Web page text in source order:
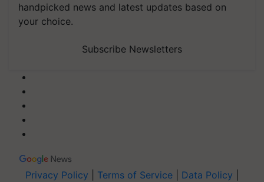
handpicked news and latest updates based on
your choice.
Subscribe Newsletters
Privacy Policy Terms of Service Data Policy